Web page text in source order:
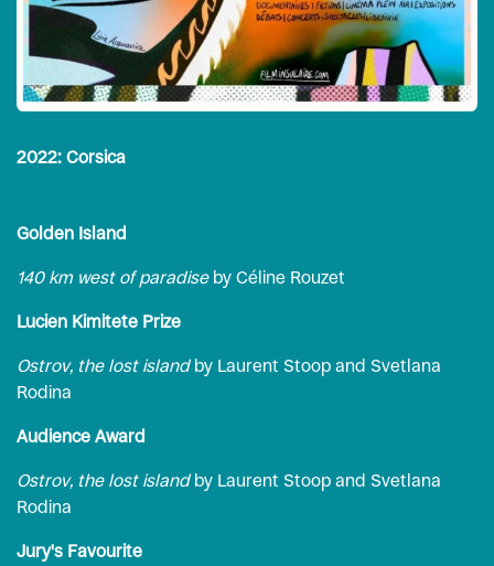
2022: Corsica
Golden Island
140 km west of paradiseby Céline Rouzet
Lucien Kimitete Prize
Ostrov, the lost islandby Laurent Stoop and Svetlana
Rodina
Audience Award
Ostrov, the lost islandby Laurent Stoop and Svetlana
Rodina
Jury's Favourite